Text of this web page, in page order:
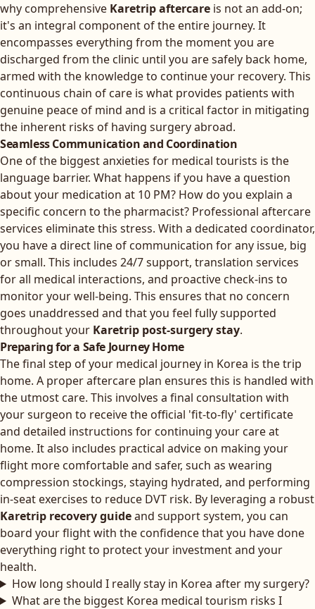
why comprehensive Karetrip aftercare is not an add-on;
it's an integral component of the entire journey. It
encompasses everything from the moment you are
discharged from the clinic until you are safely back home,
armed with the knowledge to continue your recovery. This
continuous chain of care is what provides patients with
genuine peace of mind and is a critical factor in mitigating
the inherent risks of having surgery abroad.
Seamless Communication and Coordination
One of the biggest anxieties for medical tourists is the
language barrier. What happens if you have a question
about your medication at 10 PM? How do you explain a
specific concern to the pharmacist? Professional aftercare
services eliminate this stress. With a dedicated coordinator,
you have a direct line of communication for any issue, big
or small. This includes 24/7 support, translation services
for all medical interactions, and proactive check-ins to
monitor your well-being. This ensures that no concern
goes unaddressed and that you feel fully supported
throughout your Karetrip post-surgery stay.
Preparing for a Safe Journey Home
The final step of your medical journey in Korea is the trip
home. A proper aftercare plan ensures this is handled with
the utmost care. This involves a final consultation with
your surgeon to receive the official 'fit-to-fly' certificate
and detailed instructions for continuing your care at
home. It also includes practical advice on making your
flight more comfortable and safer, such as wearing
compression stockings, staying hydrated, and performing
in-seat exercises to reduce DVT risk. By leveraging a robust
Karetrip recovery guideand support system, you can
board your flight with the confidence that you have done
everything right to protect your investment and your
health.
How long should I really stay in Korea after my surgery?
What are the biggest Korea medical tourism risks I